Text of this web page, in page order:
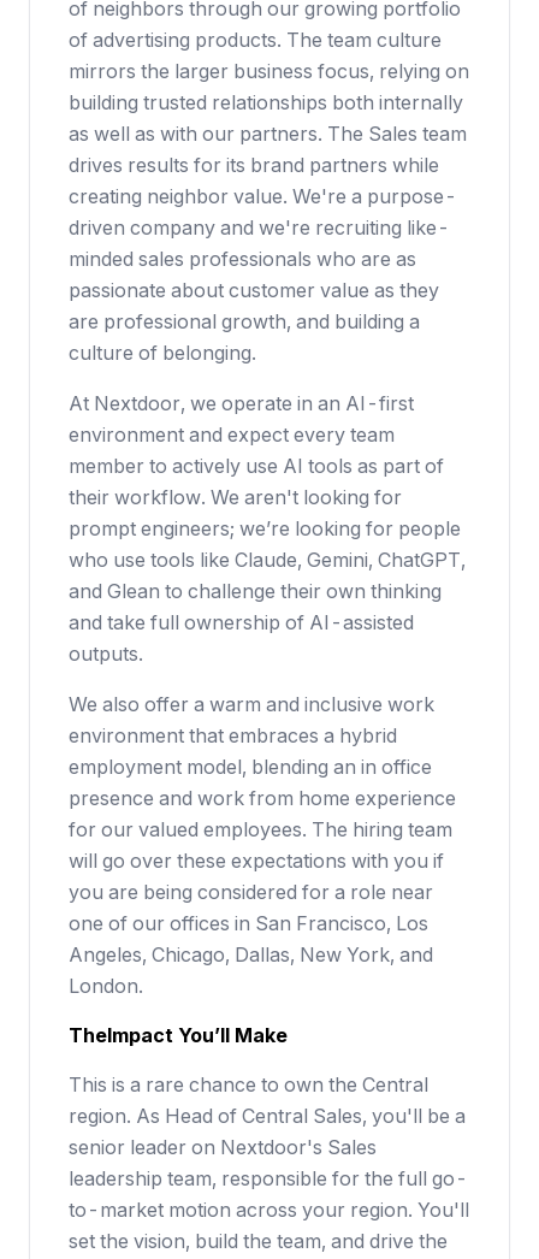
of neighbors through our growing portfolio
of advertising products. The team culture
mirrors the larger business focus, relying on
building trusted relationships both internally
as well as with our partners. The Sales team
drives results for its brand partners while
creating neighbor value. We're a purpose-
driven company and we're recruiting like-
minded sales professionals who are as
passionate about customer value as they
are professional growth, and building a
culture of belonging.
At Nextdoor, we operate in an AI-first
environment and expect every team
member to actively use AI tools as part of
their workflow. We aren't looking for
prompt engineers; we’re looking for people
who use tools like Claude, Gemini, ChatGPT,
and Glean to challenge their own thinking
and take full ownership of AI-assisted
outputs.
We also offer a warm and inclusive work
environment that embraces a hybrid
employment model, blending an in office
presence and work from home experience
for our valued employees. The hiring team
will go over these expectations with you if
you are being considered for a role near
one of our offices in San Francisco, Los
Angeles, Chicago, Dallas, New York, and
London.
TheImpact You’ll Make
This is a rare chance to own the Central
region. As Head of Central Sales, you'll be a
senior leader on Nextdoor's Sales
leadership team, responsible for the full go-
to-market motion across your region. You'll
set the vision, build the team, and drive the